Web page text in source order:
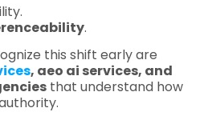
.
this shift early are
, aeo ai services, and
that understand how